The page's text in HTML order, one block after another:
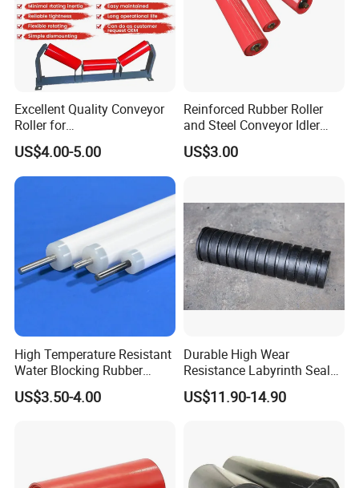
Excellent Quality Conveyor
Roller for
Steel/Mine/Cement/Powertr
ansmission Impact Idler
Return Roller
US$4.00-5.00
Reinforced Rubber Roller
and Steel Conveyor Idler
Engineered to Withstand
Extreme Impact at Primary
US$3.00
High Temperature Resistant
Water Blocking Rubber
Roller Customized
Wholesale Rubber Roller
US$3.50-4.00
Durable High Wear
Resistance Labyrinth Seal
Structure Belt Conveyor
Buffer Ldler Roller
US$11.90-14.90